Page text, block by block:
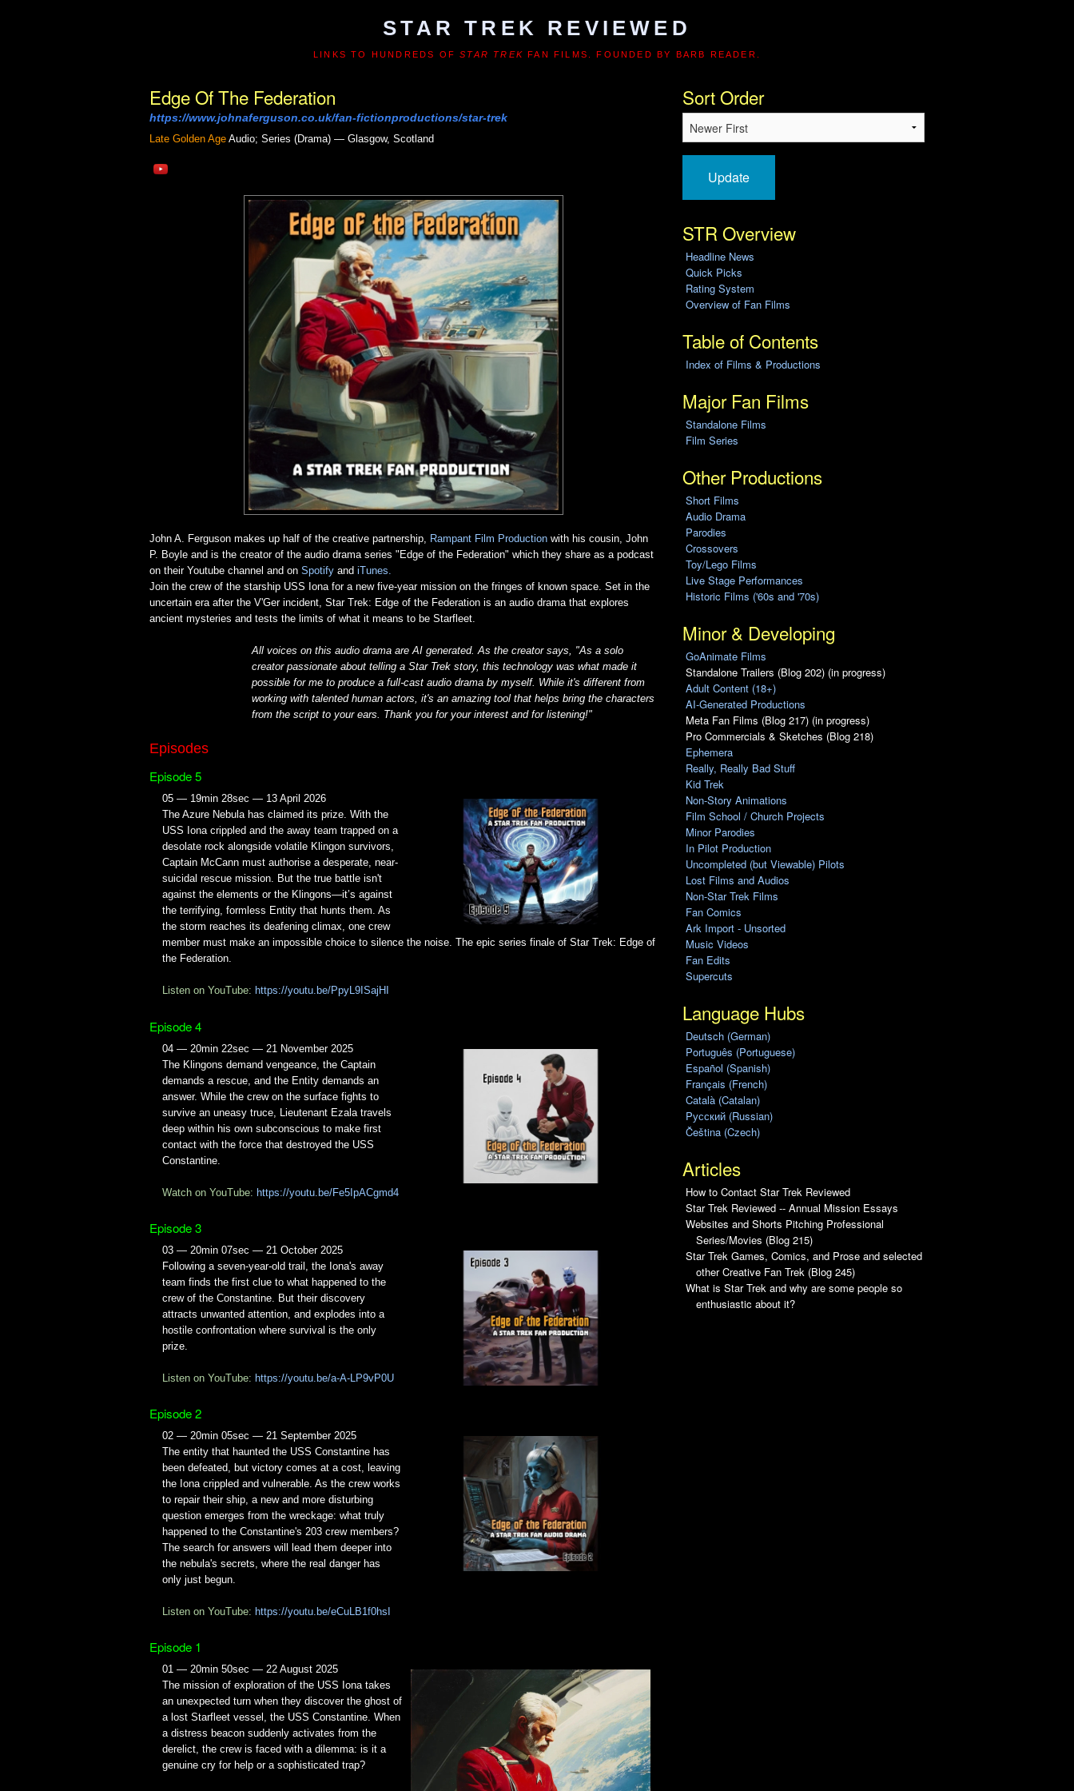
STAR TREK REVIEWED
LINKS TO HUNDREDS OFSTAR TREK FAN FILMS. FOUNDED BY BARB READER.
Edge Of The Federation
https://www.johnaferguson.co.uk/fan-fictionproductions/star-trek
Late Golden Age Audio; Series (Drama) — Glasgow, Scotland
John A. Ferguson makes up half of the creative partnership, Rampant Film Production with his cousin, John
P. Boyle and is the creator of the audio drama series "Edge of the Federation" which they share as a podcast
on their Youtube channel and on Spotify and iTunes.
Join the crew of the starship USS Iona for a new five-year mission on the fringes of known space. Set in the
uncertain era after the V'Ger incident, Star Trek: Edge of the Federation is an audio drama that explores
ancient mysteries and tests the limits of what it means to be Starfleet.
All voices on this audio drama are AI generated. As the creator says, "As a solo
creator passionate about telling a Star Trek story, this technology was what made it
possible for me to produce a full-cast audio drama by myself. While it's different from
working with talented human actors, it's an amazing tool that helps bring the characters
from the script to your ears. Thank you for your interest and for listening!"
Episodes
Episode 5
05 — 19min 28sec — 13 April 2026
The Azure Nebula has claimed its prize. With the
USS Iona crippled and the away team trapped on a
desolate rock alongside volatile Klingon survivors,
Captain McCann must authorise a desperate, near-
suicidal rescue mission. But the true battle isn't
against the elements or the Klingons—it’s against
the terrifying, formless Entity that hunts them. As
the storm reaches its deafening climax, one crew
member must make an impossible choice to silence the noise. The epic series finale of Star Trek: Edge of
the Federation.
Listen on YouTube: https://youtu.be/PpyL9ISajHI
Episode 4
04 — 20min 22sec — 21 November 2025
The Klingons demand vengeance, the Captain
demands a rescue, and the Entity demands an
answer. While the crew on the surface fights to
survive an uneasy truce, Lieutenant Ezala travels
deep within his own subconscious to make first
contact with the force that destroyed the USS
Constantine.
Watch on YouTube: https://youtu.be/Fe5IpACgmd4
Episode 3
03 — 20min 07sec — 21 October 2025
Following a seven-year-old trail, the Iona's away
team finds the first clue to what happened to the
crew of the Constantine. But their discovery
attracts unwanted attention, and explodes into a
hostile confrontation where survival is the only
prize.
Listen on YouTube: https://youtu.be/a-A-LP9vP0U
Episode 2
02 — 20min 05sec — 21 September 2025
The entity that haunted the USS Constantine has
been defeated, but victory comes at a cost, leaving
the Iona crippled and vulnerable. As the crew works
to repair their ship, a new and more disturbing
question emerges from the wreckage: what truly
happened to the Constantine's 203 crew members?
The search for answers will lead them deeper into
the nebula's secrets, where the real danger has
only just begun.
Listen on YouTube: https://youtu.be/eCuLB1f0hsI
Episode 1
01 — 20min 50sec — 22 August 2025
The mission of exploration of the USS Iona takes
an unexpected turn when they discover the ghost of
a lost Starfleet vessel, the USS Constantine. When
a distress beacon suddenly activates from the
derelict, the crew is faced with a dilemma: is it a
genuine cry for help or a sophisticated trap?
Sort Order
Update
STR Overview
Headline News
Quick Picks
Rating System
Overview of Fan Films
Table of Contents
Index of Films & Productions
Major Fan Films
Standalone Films
Film Series
Other Productions
Short Films
Audio Drama
Parodies
Crossovers
Toy/Lego Films
Live Stage Performances
Historic Films ('60s and '70s)
Minor & Developing
GoAnimate Films
Standalone Trailers (Blog 202) (in progress)
Adult Content (18+)
AI-Generated Productions
Meta Fan Films (Blog 217) (in progress)
Pro Commercials & Sketches (Blog 218)
Ephemera
Really, Really Bad Stuff
Kid Trek
Non-Story Animations
Film School / Church Projects
Minor Parodies
In Pilot Production
Uncompleted (but Viewable) Pilots
Lost Films and Audios
Non-Star Trek Films
Fan Comics
Ark Import - Unsorted
Music Videos
Fan Edits
Supercuts
Language Hubs
Deutsch (German)
Português (Portuguese)
Español (Spanish)
Français (French)
Català (Catalan)
Pусский (Russian)
Čeština (Czech)
Articles
How to Contact Star Trek Reviewed
Star Trek Reviewed -- Annual Mission Essays
Websites and Shorts Pitching Professional
Series/Movies (Blog 215)
Star Trek Games, Comics, and Prose and selected
other Creative Fan Trek (Blog 245)
What is Star Trek and why are some people so
enthusiastic about it?